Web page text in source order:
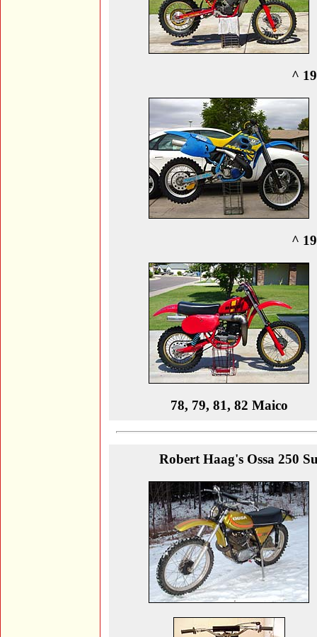
^
^
78, 79, 81, 82 Maico
Robert Haag's Ossa 250